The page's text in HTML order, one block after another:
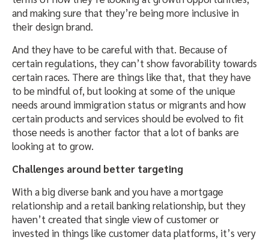
and making sure that they’re being more inclusive in
their design brand.
And they have to be careful with that. Because of
certain regulations, they can’t show favorability towards
certain races. There are things like that, that they have
to be mindful of, but looking at some of the unique
needs around immigration status or migrants and how
certain products and services should be evolved to fit
those needs is another factor that a lot of banks are
looking at to grow.
Challenges around better targeting
With a big diverse bank and you have a mortgage
relationship and a retail banking relationship, but they
haven’t created that single view of customer or
invested in things like customer data platforms, it’s very